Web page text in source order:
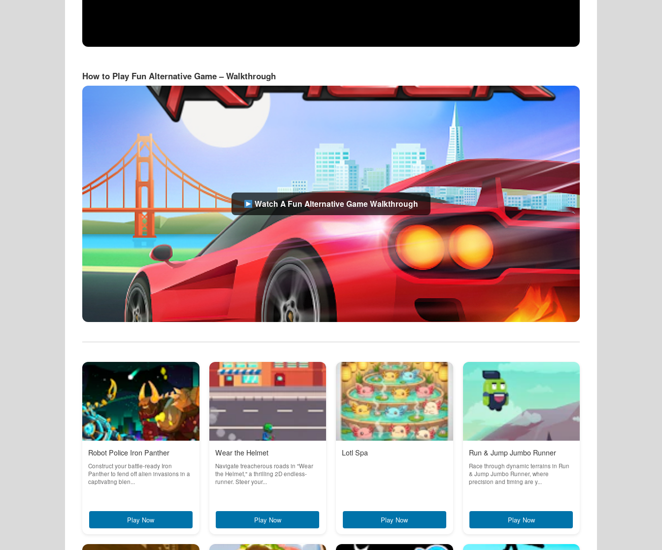
How to Play Fun Alternative Game – Walkthrough
Watch A Fun Alternative Game Walkthrough
Robot Police Iron Panther
Construct your battle-ready Iron
Panther to fend off alien invasions in a
captivating blen...
Play Now
Wear the Helmet
Navigate treacherous roads in "Wear
the Helmet," a thrilling 2D endless-
runner. Steer your...
Play Now
Lotl Spa
Play Now
Run & Jump Jumbo Runner
Race through dynamic terrains in Run
& Jump Jumbo Runner, where
precision and timing are y...
Play Now